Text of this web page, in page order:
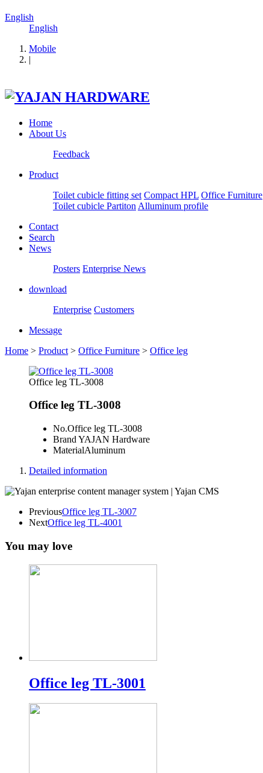
English
English
Mobile
|
Home
About Us
Feedback
Product
Toilet cubicle fitting set Compact HPL Office Furniture
Toilet cubicle Partiton Alluminum profile
Contact
Search
News
Posters Enterprise News
download
Enterprise Customers
Message
Home > Product > Office Furniture > Office leg
Office leg TL-3008
Office leg TL-3008
No.Office leg TL-3008
Brand YAJAN Hardware
MaterialAluminum
Detailed information
PreviousOffice leg TL-3007
NextOffice leg TL-4001
You may love
Office leg TL-3001